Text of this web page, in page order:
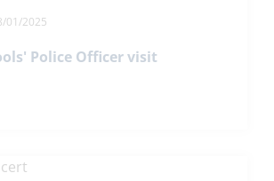
01/2025
Police Officer visit